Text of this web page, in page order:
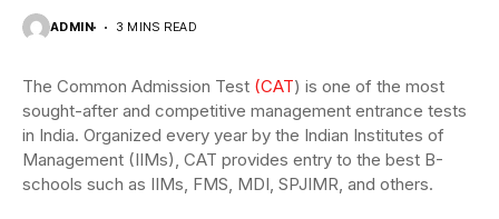
ADMIN 3 MINS READ
The Common Admission Test (CAT) is one of the most
sought-after and competitive management entrance tests
in India. Organized every year by the Indian Institutes of
Management (IIMs), CAT provides entry to the best B-
schools such as IIMs, FMS, MDI, SPJIMR, and others.